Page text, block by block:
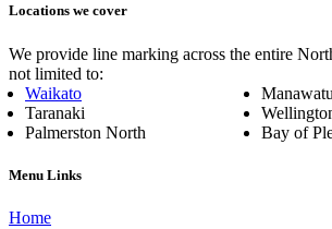
Locations we cover
We provide line marking across the entire
not limited to:
Waikato
Taranaki
Palmerston North
Bay of
Menu Links
Home